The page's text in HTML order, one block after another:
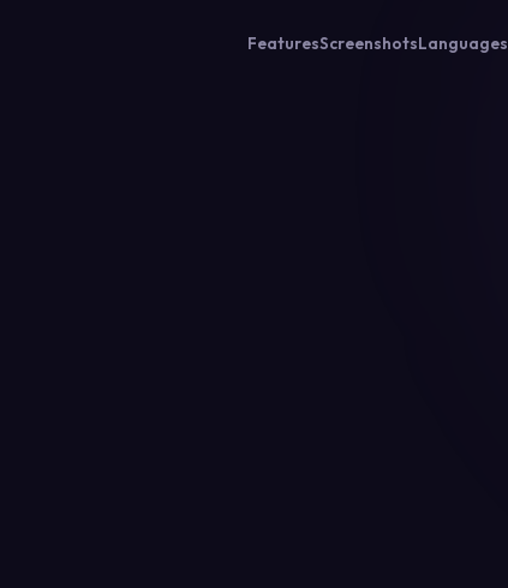
FeaturesScreenshotsLanguages